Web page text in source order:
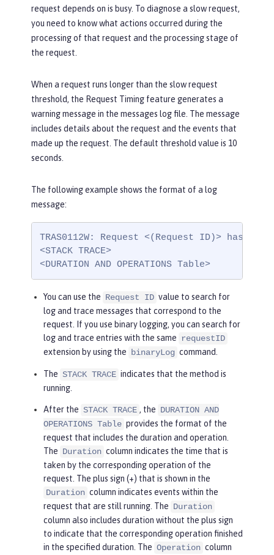
request depends on is busy. To diagnose a slow request,
you need to know what actions occurred during the
processing of that request and the processing stage of
the request.
When a request runs longer than the slow request
threshold, the Request Timing feature generates a
warning message in the messages log file. The message
includes details about the request and the events that
made up the request. The default threshold value is 10
seconds.
The following example shows the format of a log
message:
TRAS0112W: Request <(Request ID)> has
<STACK TRACE>
<DURATION AND OPERATIONS Table>
You can use the Request ID value to search for
log and trace messages that correspond to the
request. If you use binary logging, you can search for
log and trace entries with the same requestID
extension by using the
binaryLog command.
The STACK TRACE indicates that the method is
running.
After the STACK TRACE , the DURATION AND
OPERATIONS Table provides the format of the
request that includes the duration and operation.
The Duration column indicates the time that is
taken by the corresponding operation of the
request. The plus sign (+) that is shown in the
Duration column indicates events within the
request that are still running. The Duration
column also includes duration without the plus sign
to indicate that the corresponding operation finished
in the specified duration. The Operation column